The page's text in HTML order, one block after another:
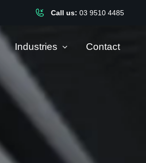
Call us: 03 9510 4485
Industries Contact